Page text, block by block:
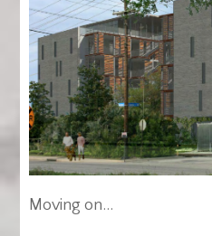
Moving on…